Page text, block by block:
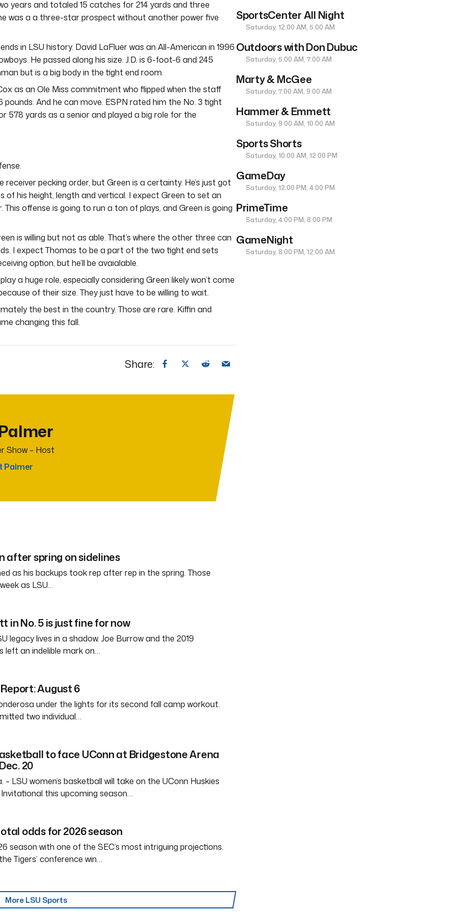
years and totaled 15 catches for 214 yards and three
was a a three-star prospect without another power five
in LSU history. David LaFluer was an All-American in 1996
He passed along his size. J.D. is 6-foot-6 and 245
but is a big body in the tight end room.
as an Ole Miss commitment who flipped when the staff
And he can move. ESPN rated him the No. 3 tight
578 yards as a senior and played a big role for the
pecking order, but Green is a certainty. He’s just got
of his height, length and vertical. I expect Green to set an
offense is going to run a ton of plays, and Green is going
is willing but not as able. That’s where the other three can
I expect Thomas to be a part of the two tight end sets
option, but he’ll be avaialable.
a huge role, especially considering Green likely won’t come
of their size. They just have to be willing to wait.
the best in the country. Those are rare. Kiffin and
changing this fall.
Share:
Show – Host
Palmer
after spring on sidelines
as his backups took rep after rep in the spring. Those
as LSU…
in No. 5 is just fine for now
legacy lives in a shadow. Joe Burrow and the 2019
left an indelible mark on…
August 6
under the lights for its second fall camp workout.
two individual…
to face UConn at Bridgestone Arena
20
– LSU women’s basketball will take on the UConn Huskies
this upcoming season…
odds for 2026 season
season with one of the SEC’s most intriguing projections.
Tigers’ conference win…
More LSU Sports
SportsCenter All Night
Saturday, 12:00 AM, 5:00 AM
Outdoors with Don Dubuc
Saturday, 5:00 AM, 7:00 AM
Marty & McGee
Saturday, 7:00 AM, 9:00 AM
Hammer & Emmett
Saturday, 9:00 AM, 10:00 AM
Sports Shorts
Saturday, 10:00 AM, 12:00 PM
GameDay
Saturday, 12:00 PM, 4:00 PM
PrimeTime
Saturday, 4:00 PM, 8:00 PM
GameNight
Saturday, 8:00 PM, 12:00 AM